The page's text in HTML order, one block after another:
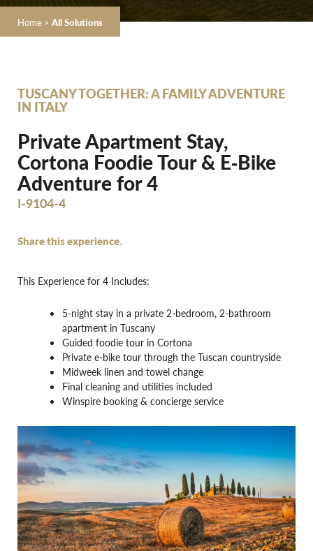
Home > All Solutions
TUSCANY TOGETHER: A FAMILY ADVENTURE
IN ITALY
Private Apartment Stay,
Cortona Foodie Tour & E‐Bike
Adventure for 4
I-9104-4
Share this experience.
This Experience for 4 Includes:
5-night stay in a private 2-bedroom, 2-bathroom
apartment in Tuscany
Guided foodie tour in Cortona
Private e-bike tour through the Tuscan countryside
Midweek linen and towel change
Final cleaning and utilities included
Winspire booking & concierge service